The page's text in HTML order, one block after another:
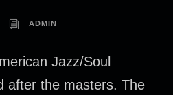
ADMIN
Jazz/Soul
after the masters. The